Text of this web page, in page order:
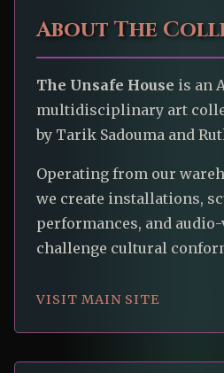
About The
The Unsafe House is an
multidisciplinary art
by Tarik Sadouma and
Operating from our
we create installations,
performances, and
challenge cultural
VISIT MAIN SITE